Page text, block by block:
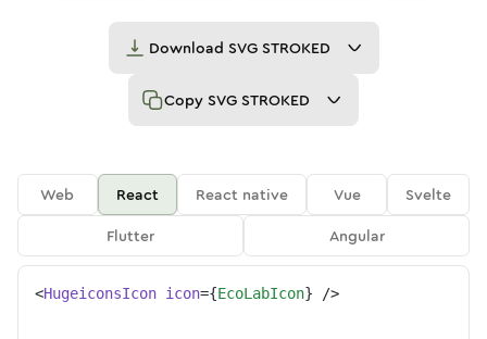
Download SVG STROKED
Copy SVG STROKED
Web React React native Vue
Svelte
Flutter
Angular
<HugeiconsIcon icon={EcoLabIcon} />